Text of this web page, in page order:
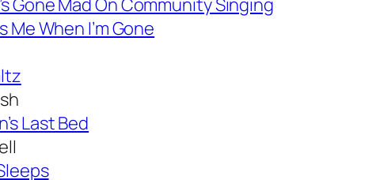
Me When I’m Gone
Last Bed